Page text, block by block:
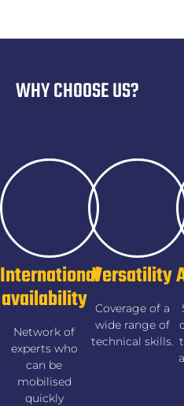
WHY CHOOSE US?
International
availability
Network of
experts who
can be
mobilised
quickly
Versatility
Coverage of a
wide range of
technical skills.